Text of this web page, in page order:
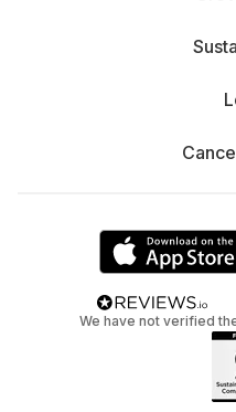
We have not verified